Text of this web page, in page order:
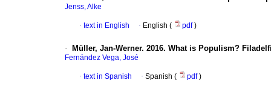
Jenss, Alke
· text in English · English ( pdf)
· Müller, Jan-Werner. 2016. What is Populism?
Fernández Vega, José
· text in Spanish · Spanish ( pdf)